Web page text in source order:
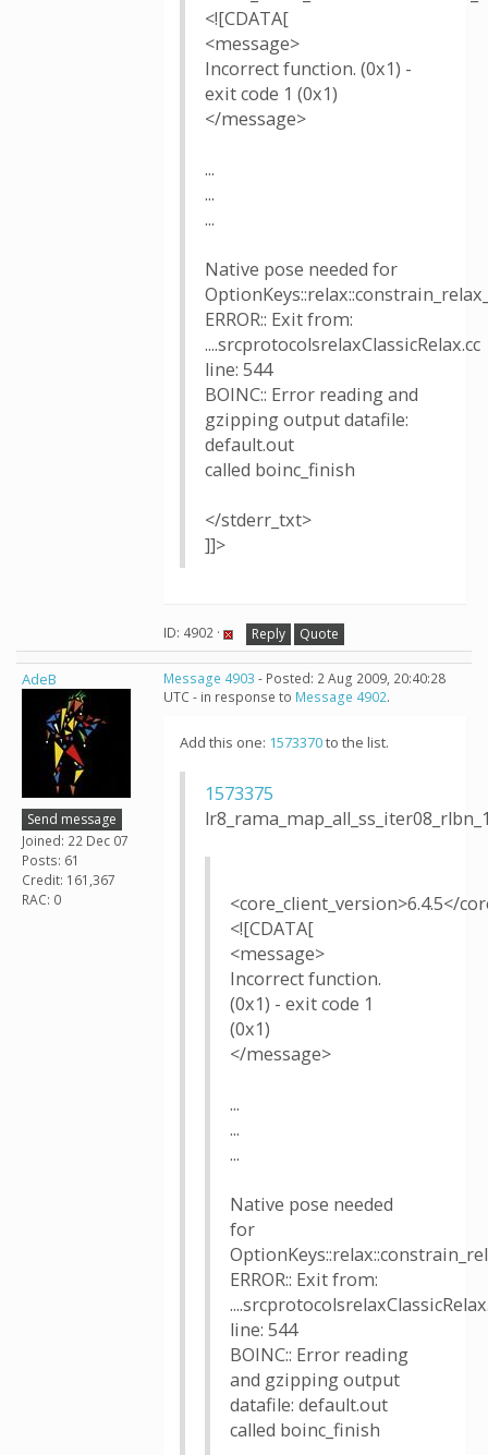
<![CDATA[
<message>
Incorrect function. (0x1) -
exit code 1 (0x1)
</message>
...
...
...
Native pose needed for
ERROR:: Exit from:
....srcprotocolsrelaxClassicRelax.cc
line: 544
BOINC:: Error reading and
gzipping output datafile:
default.out
called boinc_finish
</stderr_txt>
]]>
ID: 4902 · Reply Quote
AdeB
Send message
Joined: 22 Dec 07
Posts: 61
Credit: 161,367
RAC: 0
Message 4903 - Posted: 2 Aug 2009, 20:40:28
UTC - in response to Message 4902.
Add this one: 1573370to the list.
1573375
<core_client_version>6.4.5</
<![CDATA[
<message>
Incorrect function.
(0x1) - exit code 1
(0x1)
</message>
...
...
...
Native pose needed
for
ERROR:: Exit from:
line: 544
BOINC:: Error reading
and gzipping output
datafile: default.out
called boinc_finish